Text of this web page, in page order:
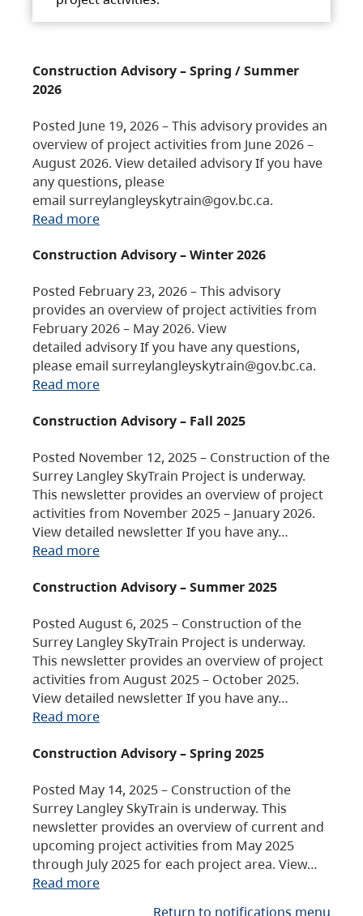
Construction Advisory – Spring / Summer
2026
Posted June 19, 2026 – This advisory provides an
overview of project activities from June 2026 –
August 2026. View detailed advisory If you have
any questions, please
email surreylangleyskytrain@gov.bc.ca.
Read more
Construction Advisory – Winter 2026
Posted February 23, 2026 – This advisory
provides an overview of project activities from
February 2026 – May 2026. View
detailed advisory If you have any questions,
please email surreylangleyskytrain@gov.bc.ca.
Read more
Construction Advisory – Fall 2025
Posted November 12, 2025 – Construction of the
Surrey Langley SkyTrain Project is underway.
This newsletter provides an overview of project
activities from November 2025 – January 2026.
View detailed newsletter If you have any…
Read more
Construction Advisory – Summer 2025
Posted August 6, 2025 – Construction of the
Surrey Langley SkyTrain Project is underway.
This newsletter provides an overview of project
activities from August 2025 – October 2025.
View detailed newsletter If you have any…
Read more
Construction Advisory – Spring 2025
Posted May 14, 2025 – Construction of the
Surrey Langley SkyTrain is underway. This
newsletter provides an overview of current and
upcoming project activities from May 2025
through July 2025 for each project area. View…
Read more
Return to notifications menu